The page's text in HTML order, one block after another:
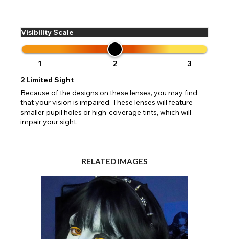
Visibility Scale
1 2
3
2 Limited Sight
Because of the designs on these lenses, you may find
that your vision is impaired. These lenses will feature
smaller pupil holes or high-coverage tints, which will
impair your sight.
RELATED IMAGES